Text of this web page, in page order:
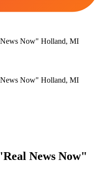
Now" Holland, MI
Now" Holland, MI
News Now"